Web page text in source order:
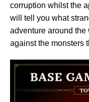
corruption whilst the
will tell you what
adventure around the
against the monsters